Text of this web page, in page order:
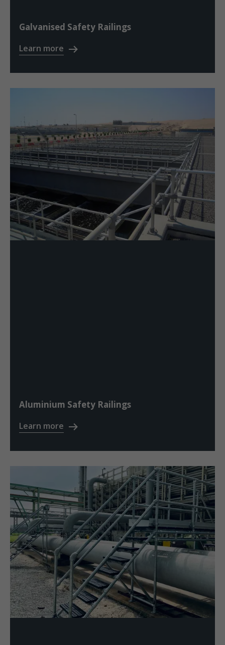
Galvanised Safety Railings
Learn more
Aluminium Safety Railings
Learn more